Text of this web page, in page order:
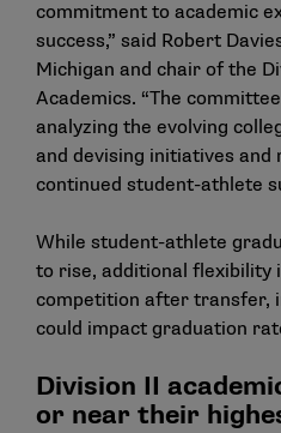
commitment to academic
success,” said Robert
Michigan and chair of the
Academics. “The
analyzing the evolving
and devising initiatives and
continued student-athlete
While student-athlete
to rise, additional flexibility
competition after transfer,
could impact graduation
Division II
or near their